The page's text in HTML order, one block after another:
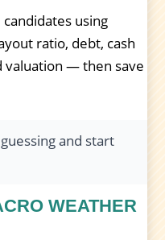
using
ratio, debt, cash
valuation — then save
and start
WEATHER